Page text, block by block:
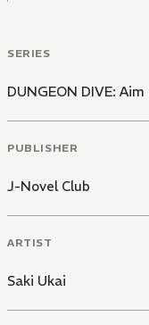
SERIES
DUNGEON DIVE:
PUBLISHER
J-Novel Club
ARTIST
Saki Ukai